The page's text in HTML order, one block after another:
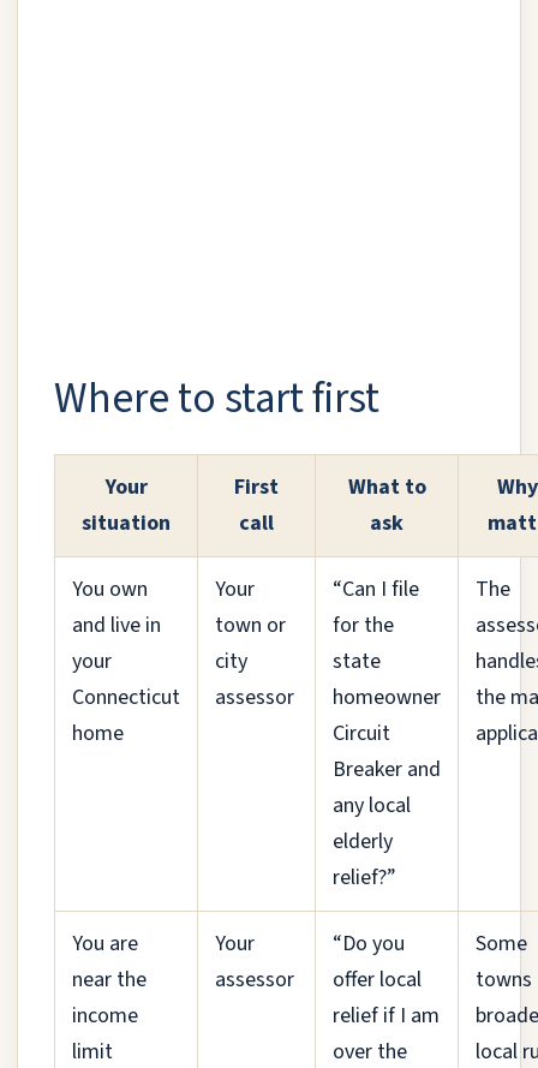
Where to start first
Your
situation
First
call
What to
ask
You own
and live in
your
Connecticut
home
Your
town or
city
assessor
“Can I file
for the
state
homeowner
Circuit
Breaker and
any local
elderly
relief?”
The
the
You are
near the
income
limit
Your
assessor
“Do you
offer local
relief if I am
over the
Some
towns
local